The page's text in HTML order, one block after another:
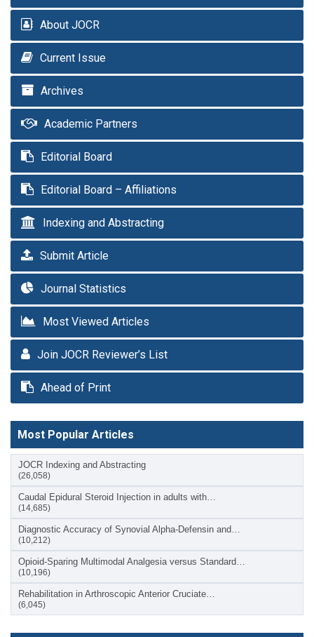
About JOCR
Current Issue
Archives
Academic Partners
Editorial Board
Editorial Board – Affiliations
Indexing and Abstracting
Submit Article
Journal Statistics
Most Viewed Articles
Join JOCR Reviewer’s List
Ahead of Print
Most Popular Articles
JOCR Indexing and Abstracting
(26,058)
Caudal Epidural Steroid Injection in adults with…
(14,685)
Diagnostic Accuracy of Synovial Alpha-Defensin and…
(10,212)
Opioid-Sparing Multimodal Analgesia versus Standard…
(10,196)
Rehabilitation in Arthroscopic Anterior Cruciate…
(6,045)